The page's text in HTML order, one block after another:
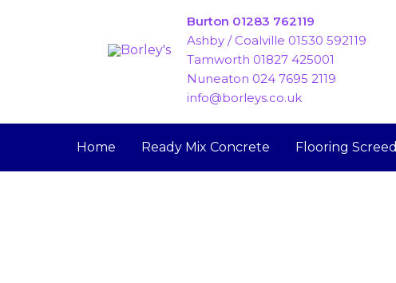
Burton 01283 762119
Ashby / Coalville 01530 592119
Tamworth 01827 425001
Nuneaton 024 7695 2119
info@borleys.co.uk
Home Ready Mix Concrete Flooring Screed